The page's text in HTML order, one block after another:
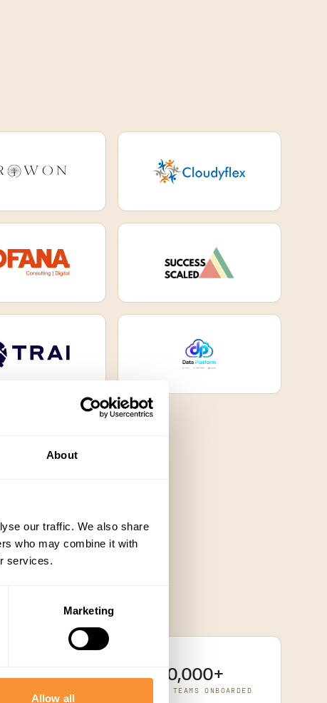
About
our traffic. We also share
who may combine it with
services.
Marketing
Allow all
10,000+
REVENUE TEAMS ONBOARDED